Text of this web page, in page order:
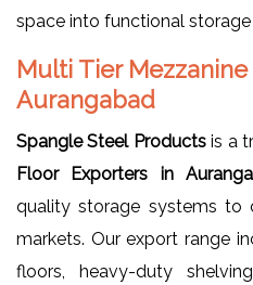
space into functional storage
Multi Tier
Aurangabad
Spangle Steel Productsis a
Floor Exporters in
quality storage systems to
markets. Our export range
floors, heavy-duty